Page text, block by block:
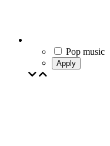
Pop music
Apply